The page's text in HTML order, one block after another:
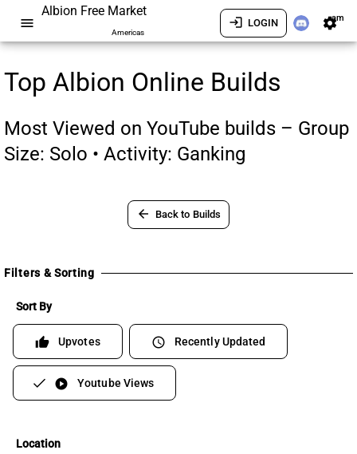
menu
Albion Free Market
Americas
login LOGIN settingsam
Top Albion Online Builds
Most Viewed on YouTube builds – Group
Size: Solo • Activity: Ganking
arrow_back Back to Builds
Filters & Sorting
Sort By
thumb_up Upvotes schedule Recently Updated
play_circle Youtube Views
Location